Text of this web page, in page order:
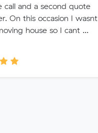
call and a second quote
On this occasion I wasnt
house so I cant ...